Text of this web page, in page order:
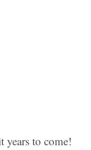
years to come!